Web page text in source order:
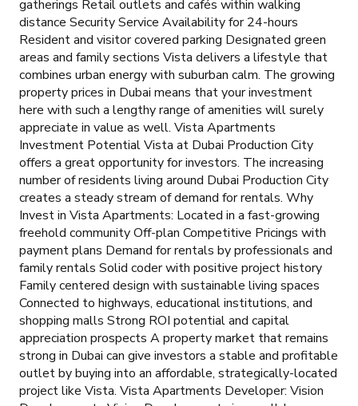
gatherings Retail outlets and cafés within walking
distance Security Service Availability for 24-hours
Resident and visitor covered parking Designated green
areas and family sections Vista delivers a lifestyle that
combines urban energy with suburban calm. The growing
property prices in Dubai means that your investment
here with such a lengthy range of amenities will surely
appreciate in value as well. Vista Apartments
Investment Potential Vista at Dubai Production City
offers a great opportunity for investors. The increasing
number of residents living around Dubai Production City
creates a steady stream of demand for rentals. Why
Invest in Vista Apartments: Located in a fast-growing
freehold community Off-plan Competitive Pricings with
payment plans Demand for rentals by professionals and
family rentals Solid coder with positive project history
Family centered design with sustainable living spaces
Connected to highways, educational institutions, and
shopping malls Strong ROI potential and capital
appreciation prospects A property market that remains
strong in Dubai can give investors a stable and profitable
outlet by buying into an affordable, strategically-located
project like Vista. Vista Apartments Developer: Vision